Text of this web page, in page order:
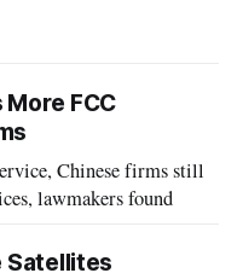
FCC
Chinese firms still
lawmakers found
Satellites